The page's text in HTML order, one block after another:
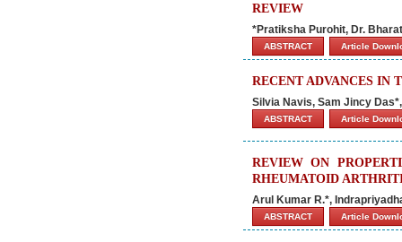
REVIEW
*Pratiksha Purohit, Dr.
ABSTRACT Article
RECENT ADVANCES IN
Silvia Navis, Sam Jincy
ABSTRACT Article
REVIEW ON
RHEUMATOID
Arul Kumar R.*,
ABSTRACT Article